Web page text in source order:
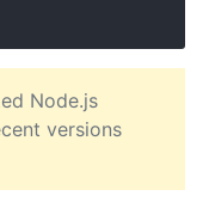
Node.js
versions